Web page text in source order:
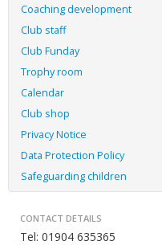
Coaching development
Club staff
Club Funday
Trophy room
Calendar
Club shop
Privacy Notice
Data Protection Policy
Safeguarding children
CONTACT DETAILS
Tel: 01904 635365